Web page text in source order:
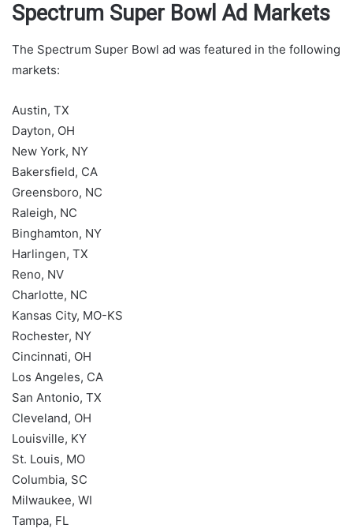
Spectrum Super Bowl Ad Markets
The Spectrum Super Bowl ad was featured in the following
markets:
Austin, TX
Dayton, OH
New York, NY
Bakersfield, CA
Greensboro, NC
Raleigh, NC
Binghamton, NY
Harlingen, TX
Reno, NV
Charlotte, NC
Kansas City, MO-KS
Rochester, NY
Cincinnati, OH
Los Angeles, CA
San Antonio, TX
Cleveland, OH
Louisville, KY
St. Louis, MO
Columbia, SC
Milwaukee, WI
Tampa, FL